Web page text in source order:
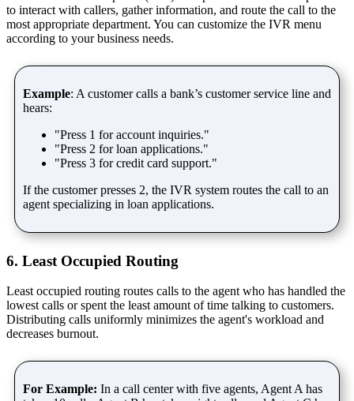
to interact with callers, gather information, and route the call to the
most appropriate department. You can customize the IVR menu
according to your business needs.
Example: A customer calls a bank’s customer service line and
hears:
"Press 1 for account inquiries."
"Press 2 for loan applications."
"Press 3 for credit card support."
If the customer presses 2, the IVR system routes the call to an
agent specializing in loan applications.
6. Least Occupied Routing
Least occupied routing routes calls to the agent who has handled the
lowest calls or spent the least amount of time talking to customers.
Distributing calls uniformly minimizes the agent's workload and
decreases burnout.
For Example: In a call center with five agents, Agent A has